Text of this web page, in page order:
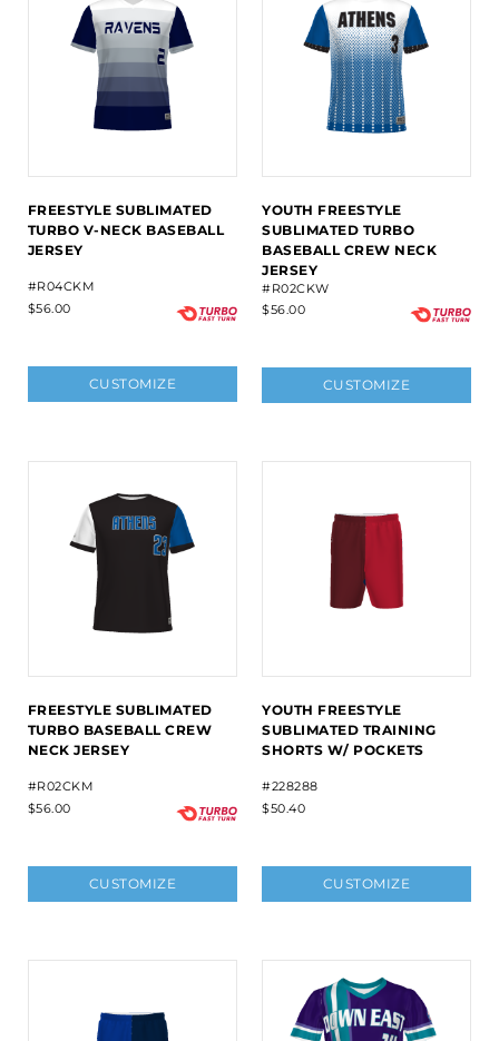
FREESTYLE SUBLIMATED
TURBO V-NECK BASEBALL
JERSEY
#R04CKM
$56.00
CUSTOMIZE
YOUTH FREESTYLE
SUBLIMATED TURBO
BASEBALL CREW NECK
JERSEY
#R02CKW
$56.00
CUSTOMIZE
FREESTYLE SUBLIMATED
TURBO BASEBALL CREW
NECK JERSEY
#R02CKM
$56.00
CUSTOMIZE
YOUTH FREESTYLE
SUBLIMATED TRAINING
SHORTS W/ POCKETS
#228288
$50.40
CUSTOMIZE